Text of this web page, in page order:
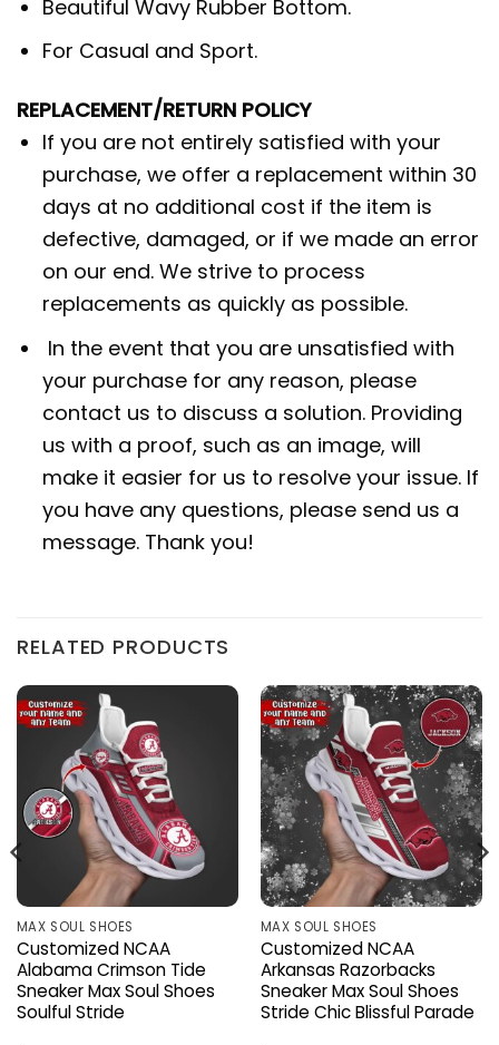
Beautiful Wavy Rubber Bottom.
For Casual and Sport.
REPLACEMENT/RETURN POLICY
If you are not entirely satisfied with your
purchase, we offer a replacement within 30
days at no additional cost if the item is
defective, damaged, or if we made an error
on our end. We strive to process
replacements as quickly as possible.
In the event that you are unsatisfied with
your purchase for any reason, please
contact us to discuss a solution. Providing
us with a proof, such as an image, will
make it easier for us to resolve your issue. If
you have any questions, please send us a
message. Thank you!
RELATED PRODUCTS
MAX SOUL SHOES
Customized NCAA
Alabama Crimson Tide
Sneaker Max Soul Shoes
Soulful Stride
MAX SOUL SHOES
Customized NCAA
Arkansas Razorbacks
Sneaker Max Soul Shoes
Stride Chic Blissful Parade